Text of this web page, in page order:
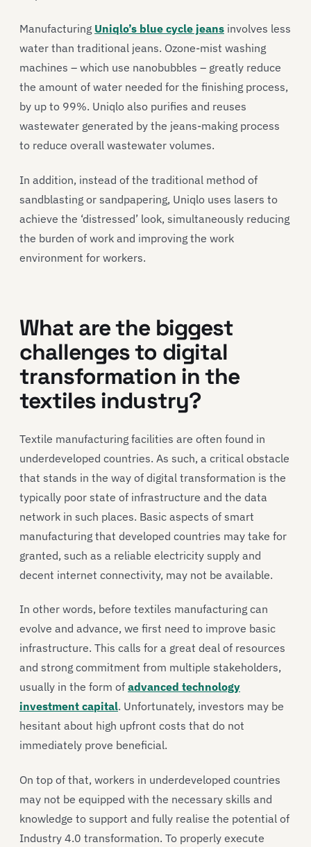
Manufacturing Uniqlo’s blue cycle jeans involves less
water than traditional jeans. Ozone-mist washing
machines – which use nanobubbles – greatly reduce
the amount of water needed for the finishing process,
by up to 99%. Uniqlo also purifies and reuses
wastewater generated by the jeans-making process
to reduce overall wastewater volumes.
In addition, instead of the traditional method of
sandblasting or sandpapering, Uniqlo uses lasers to
achieve the ‘distressed’ look, simultaneously reducing
the burden of work and improving the work
environment for workers.
What are the biggest
challengesto digital
transformation in the
textiles industry?
Textile manufacturing facilities are often found in
underdeveloped countries. As such, a critical obstacle
that stands in the way of digital transformation is the
typically poor state of infrastructure and the data
network in such places. Basic aspects of smart
manufacturing that developed countries may take for
granted, such as a reliable electricity supply and
decent internet connectivity, may not be available.
In other words, before textiles manufacturing can
evolve and advance, we first need to improve basic
infrastructure. This calls for a great deal of resources
and strong commitment from multiple stakeholders,
usually in the form of advanced technology
investment capital. Unfortunately, investors may be
hesitant about high upfront costs that do not
immediately prove beneficial.
On top of that, workers in underdeveloped countries
may not be equipped with the necessary skills and
knowledge to support and fully realise the potential of
Industry 4.0 transformation. To properly execute